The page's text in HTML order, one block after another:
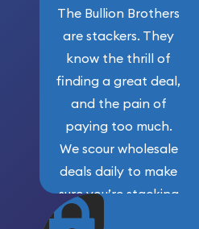
The Bullion Brothers
are stackers. They
know the thrill of
finding a great deal,
and the pain of
paying too much.
We scour wholesale
deals daily to make
sure you’re stacking
maximum weight for